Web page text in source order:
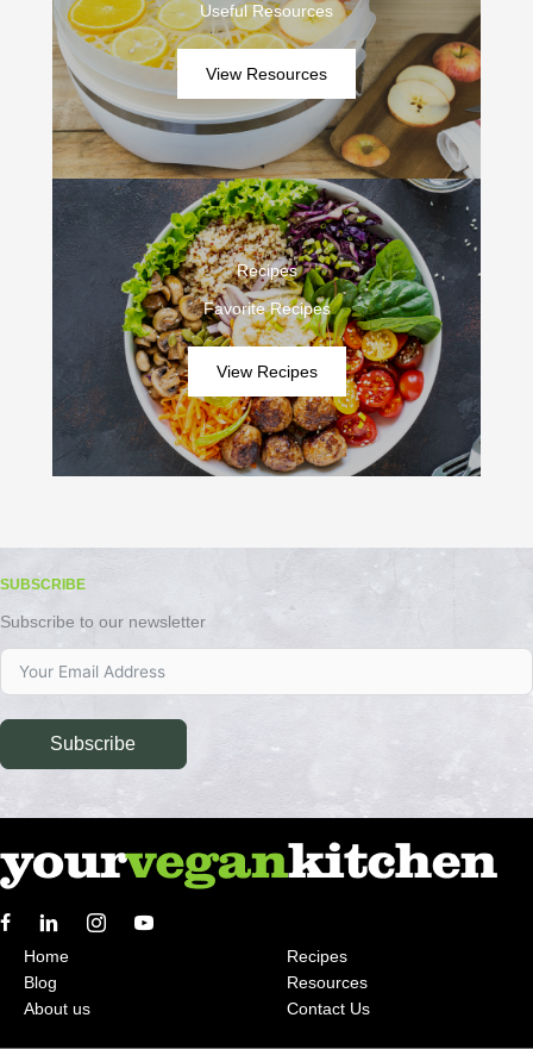
Useful Resources
View Resources
Recipes
Favorite Recipes
View Recipes
SUBSCRIBE
Subscribe to our newsletter
Subscribe
Home
Blog
About us
Recipes
Resources
Contact Us